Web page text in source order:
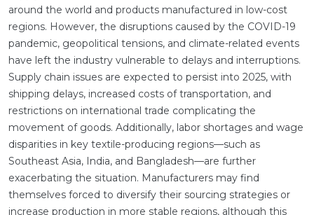
around the world and products manufactured in low-cost
regions. However, the disruptions caused by the COVID-19
pandemic, geopolitical tensions, and climate-related events
have left the industry vulnerable to delays and interruptions.
Supply chain issues are expected to persist into 2025, with
shipping delays, increased costs of transportation, and
restrictions on international trade complicating the
movement of goods. Additionally, labor shortages and wage
disparities in key textile-producing regions—such as
Southeast Asia, India, and Bangladesh—are further
exacerbating the situation. Manufacturers may find
themselves forced to diversify their sourcing strategies or
increase production in more stable regions, although this